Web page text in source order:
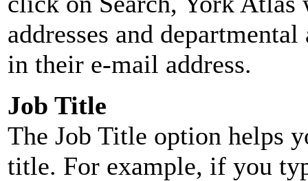
addresses and
in their e-mail address.
Job Title
The Job Title option helps
title. For example, if you